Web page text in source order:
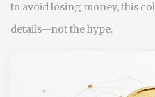
to avoid losing money, this
details—not the hype.